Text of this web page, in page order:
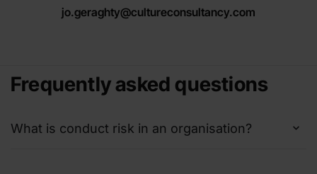
jo.geraghty@cultureconsultancy.com
Frequently asked questions
What is conduct risk in an organisation?